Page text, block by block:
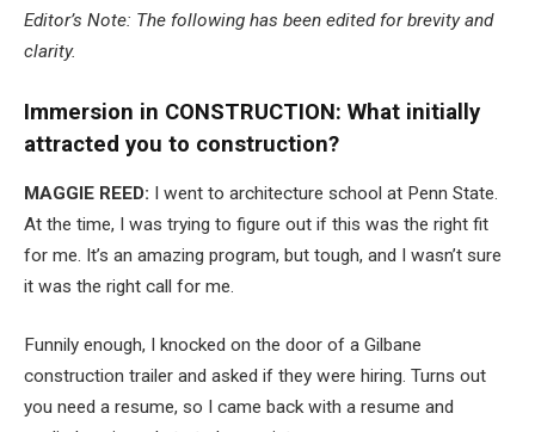
Editor’s Note: The following has been edited for brevity and
clarity.
Immersion in CONSTRUCTION: What initially
attracted you to construction?
MAGGIE REED: I went to architecture school at Penn State.
At the time, I was trying to figure out if this was the right fit
for me. It’s an amazing program, but tough, and I wasn’t sure
it was the right call for me.
Funnily enough, I knocked on the door of a Gilbane
construction trailer and asked if they were hiring. Turns out
you need a resume, so I came back with a resume and